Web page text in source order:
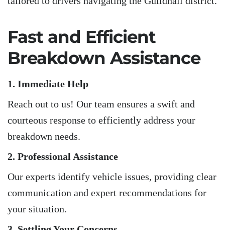
Fast and Efficient
Breakdown Assistance
1. Immediate Help
Reach out to us! Our team ensures a swift and
courteous response to efficiently address your
breakdown needs.
2. Professional Assistance
Our experts identify vehicle issues, providing clear
communication and expert recommendations for
your situation.